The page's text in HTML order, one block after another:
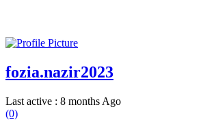
fozia.nazir2023
Last active : 8 months Ago
(0)